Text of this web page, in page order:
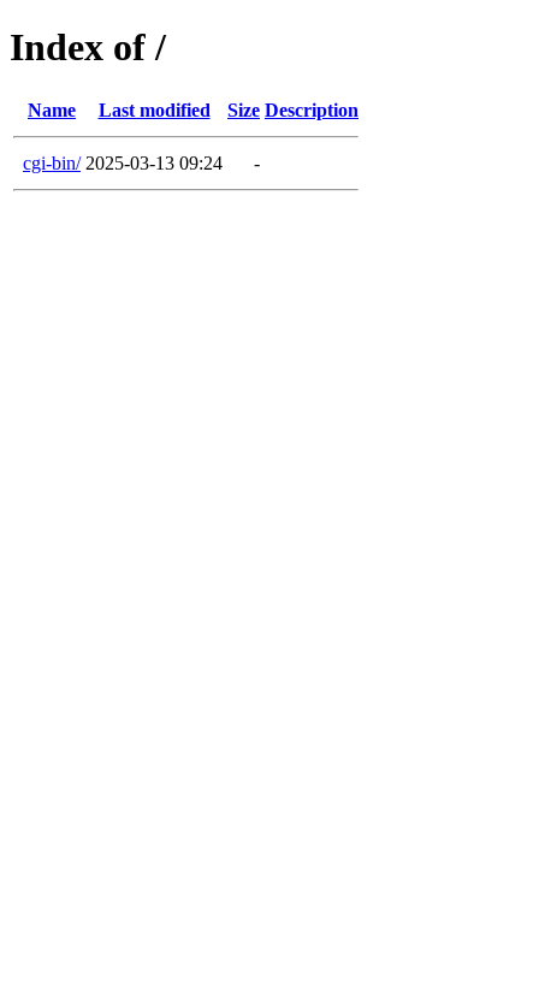
Index of /
Name Last modified Size Description
cgi-bin/ 2025-03-13 09:24 -